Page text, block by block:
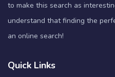
to make this search as
understand that finding the
an online search!
Quick Links